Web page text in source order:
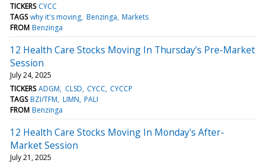
TICKERS CYCC
TAGS why it's moving Benzinga Markets
FROM Benzinga
12 Health Care Stocks Moving In Thursday's Pre-Market
Session
July 24, 2025
TICKERS ADGM CLSD CYCC CYCCP
TAGS BZI/TFM LIMN PALI
FROM Benzinga
12 Health Care Stocks Moving In Monday's After-
Market Session
July 21, 2025